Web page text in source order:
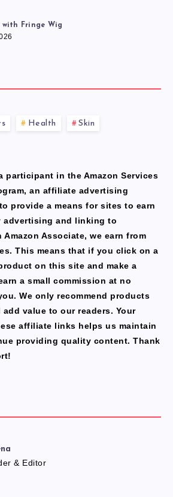
with Fringe Wig
Health Skin
participant in the Amazon Services
an affiliate advertising
provide a means for sites to earn
advertising and linking to
Amazon Associate, we earn from
This means that if you click on a
on this site and make a
a small commission at no
We only recommend products
value to our readers. Your
affiliate links helps us maintain
providing quality content. Thank
& Editor